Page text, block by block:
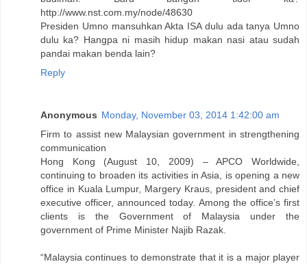
http://www.nst.com.my/node/48630
Presiden Umno mansuhkan Akta ISA dulu ada tanya Umno
dulu ka? Hangpa ni masih hidup makan nasi atau sudah
pandai makan benda lain?
Reply
Anonymous Monday, November 03, 2014 1:42:00 am
Firm to assist new Malaysian government in strengthening
communication
Hong Kong (August 10, 2009) – APCO Worldwide,
continuing to broaden its activities in Asia, is opening a new
office in Kuala Lumpur, Margery Kraus, president and chief
executive officer, announced today. Among the office’s first
clients is the Government of Malaysia under the
government of Prime Minister Najib Razak.
“Malaysia continues to demonstrate that it is a major player